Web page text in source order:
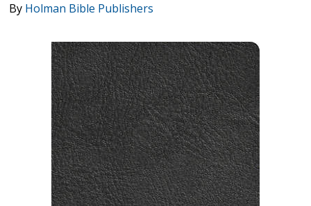
By Holman Bible Publishers